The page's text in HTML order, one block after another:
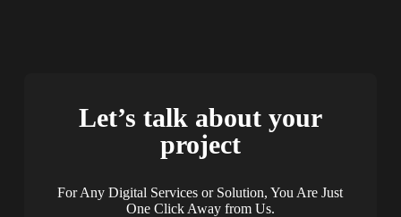
Let’s talk about your
project
For Any Digital Services or Solution, You Are Just
One Click Away from Us.